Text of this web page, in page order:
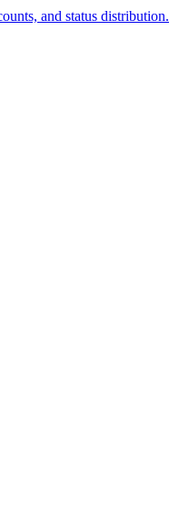
and status distribution.